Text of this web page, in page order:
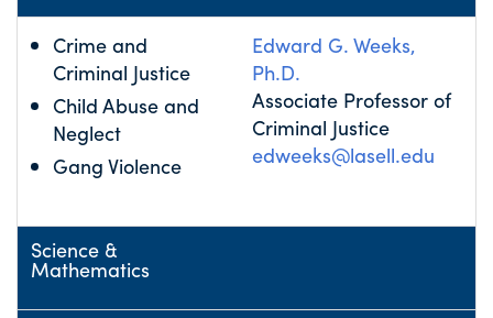
Crime and
Criminal Justice
Child Abuse and
Neglect
Gang Violence
Edward G. Weeks,
Ph.D.
Associate Professor of
Criminal Justice
edweeks@lasell.edu
Science &
Mathematics